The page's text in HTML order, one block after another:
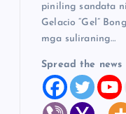
piniling sandata
Gelacio “Gel”
mga suliraning…
Spread the news